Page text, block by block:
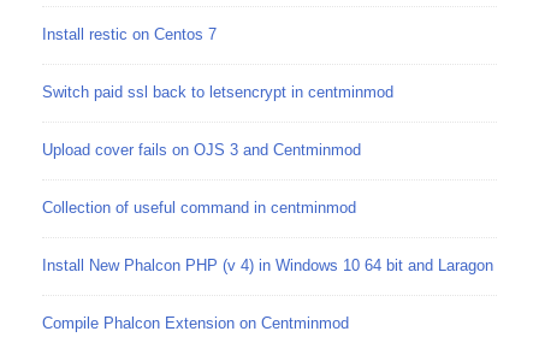
Install restic on Centos 7
Switch paid ssl back to letsencrypt in centminmod
Upload cover fails on OJS 3 and Centminmod
Collection of useful command in centminmod
Install New Phalcon PHP (v 4) in Windows 10 64 bit and Laragon
Compile Phalcon Extension on Centminmod